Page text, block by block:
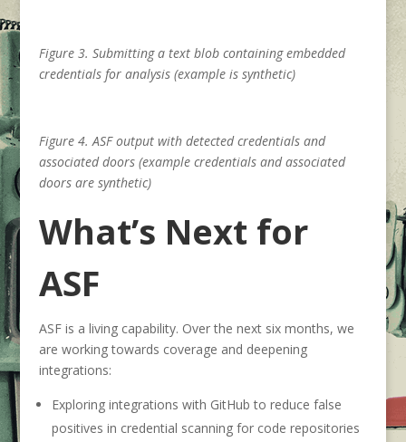
Figure 3. Submitting a text blob containing embedded
credentials for analysis (example is synthetic)
Figure 4. ASF output with detected credentials and
associated doors (example credentials and associated
doors are synthetic)
What’s Next for
ASF
ASF is a living capability. Over the next six months, we
are working towards coverage and deepening
integrations:
Exploring integrations with GitHub to reduce false
positives in credential scanning for code repositories